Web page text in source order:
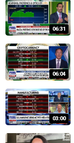
06:31
06:04
03:00